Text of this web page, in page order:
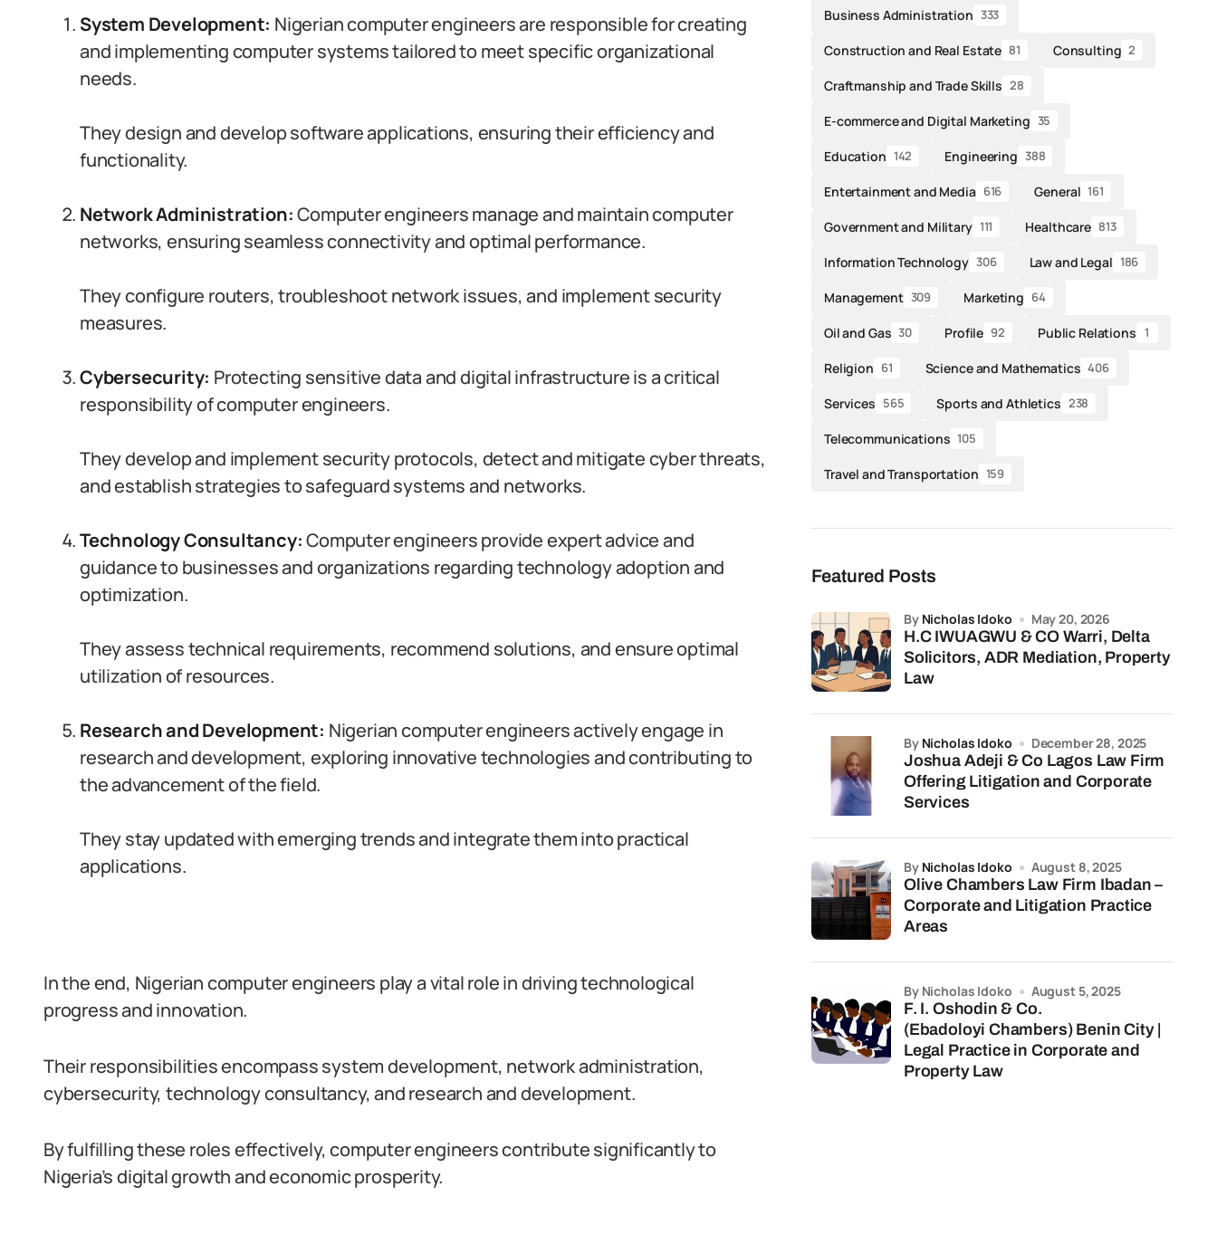
System Development: Nigerian computer engineers are responsible for creating
and implementing computer systems tailored to meet specific organizational
needs.
They design and develop software applications, ensuring their efficiency and
functionality.
Network Administration:Computer engineers manage and maintain computer
networks, ensuring seamless connectivity and optimal performance.
They configure routers, troubleshoot network issues, and implement security
measures.
Cybersecurity: Protecting sensitive data and digital infrastructure is a critical
responsibility of computer engineers.
They develop and implement security protocols, detect and mitigate cyber threats,
and establish strategies to safeguard systems and networks.
Technology Consultancy:Computer engineers provide expert advice and
guidance to businesses and organizations regarding technology adoption and
optimization.
They assess technical requirements, recommend solutions, and ensure optimal
utilization of resources.
Research and Development: Nigerian computer engineers actively engage in
research and development, exploring innovative technologies and contributing to
the advancement of the field.
They stay updated with emerging trends and integrate them into practical
applications.
In the end, Nigerian computer engineers play a vital role in driving technological
progress and innovation.
Their responsibilities encompass system development, network administration,
cybersecurity, technology consultancy, and research and development.
By fulfilling these roles effectively, computer engineers contribute significantly to
Nigeria’s digital growth and economic prosperity.
Business Administration 333
Construction and Real Estate 81 Consulting 2
Craftmanship and Trade Skills 28
E-commerce and Digital Marketing 35
Education 142 Engineering 388
Entertainment and Media 616 General 161
Government and Military 111 Healthcare 813
Information Technology 306 Law and Legal 186
Management 309 Marketing 64
Oil and Gas 30 Profile 92 Public Relations 1
Religion 61 Science and Mathematics 406
Services 565 Sports and Athletics 238
Telecommunications 105
Travel and Transportation 159
Featured Posts
H.C IWUAGWU & CO Warri, Delta
Solicitors, ADR Mediation, Property
Law
by Nicholas Idoko May 20, 2026
Joshua Adeji & Co Lagos Law Firm
Offering Litigation and Corporate
Services
by Nicholas Idoko December 28, 2025
Olive Chambers Law Firm Ibadan –
Corporate and Litigation Practice
Areas
by Nicholas Idoko August 8, 2025
F. I. Oshodin & Co.
(Ebadoloyi Chambers) Benin City |
Legal Practice in Corporate and
Property Law
by Nicholas Idoko August 5, 2025